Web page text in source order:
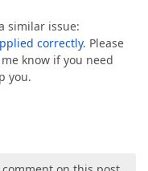
similar issue:
correctly. Please
know if you need
you.